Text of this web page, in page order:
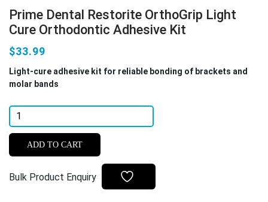
Prime Dental Restorite OrthoGrip Light
Cure Orthodontic Adhesive Kit
$33.99
Light-cure adhesive kit for reliable bonding of brackets and
molar bands
Prime
Dental
Restorite
OrthoGrip
Cure
ADD TO CART
Bulk Product Enquiry